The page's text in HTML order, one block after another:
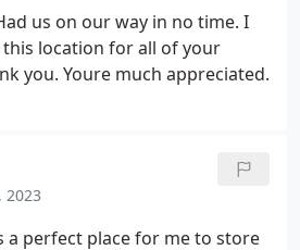
us on our way in no time. I
location for all of your
you. Youre much appreciated.
2023
a perfect place for me to store